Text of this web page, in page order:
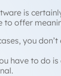
is
to offer
you
have to do